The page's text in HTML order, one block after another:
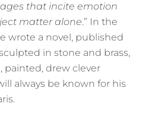
that incite emotion
matter alone.” In the
wrote a novel, published
in stone and brass,
painted, drew clever
always be known for his